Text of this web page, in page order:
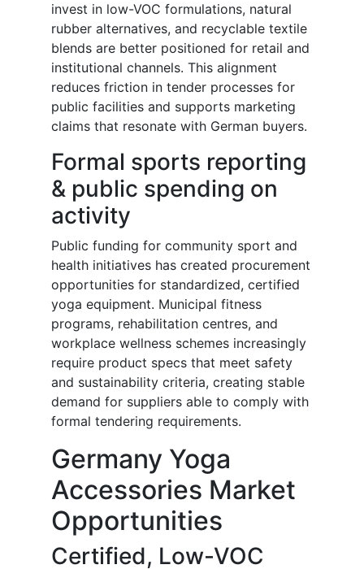
invest in low-VOC formulations, natural
rubber alternatives, and recyclable textile
blends are better positioned for retail and
institutional channels. This alignment
reduces friction in tender processes for
public facilities and supports marketing
claims that resonate with German buyers.
Formal sports reporting
& public spending on
activity
Public funding for community sport and
health initiatives has created procurement
opportunities for standardized, certified
yoga equipment. Municipal fitness
programs, rehabilitation centres, and
workplace wellness schemes increasingly
require product specs that meet safety
and sustainability criteria, creating stable
demand for suppliers able to comply with
formal tendering requirements.
Germany Yoga
Accessories Market
Opportunities
Certified, Low-VOC